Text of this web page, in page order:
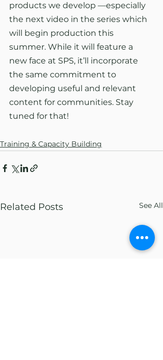
products we develop —especially
the next video in the series which
will begin production this
summer. While it will feature a
new face at SPS, it’ll incorporate
the same commitment to
developing useful and relevant
content for communities. Stay
tuned for that!
Training & Capacity Building
Related Posts See All